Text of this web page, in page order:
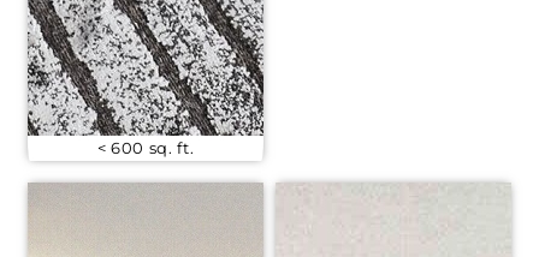
< 600 sq. ft.